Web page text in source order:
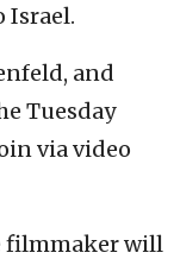
Israel.
and
Tuesday
via video
filmmaker will